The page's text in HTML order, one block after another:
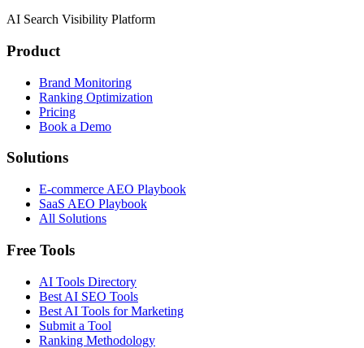
AI Search Visibility Platform
Product
Brand Monitoring
Ranking Optimization
Pricing
Book a Demo
Solutions
E-commerce AEO Playbook
SaaS AEO Playbook
All Solutions
Free Tools
AI Tools Directory
Best AI SEO Tools
Best AI Tools for Marketing
Submit a Tool
Ranking Methodology